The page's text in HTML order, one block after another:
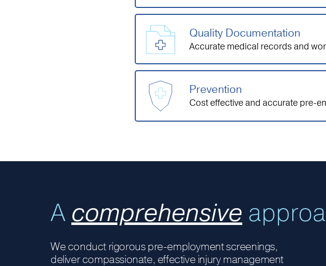
Quality Documentation
Accurate medical records and
Prevention
Cost effective and accurate pre-
Acomprehensive
We conduct rigorous pre-employment screenings,
deliver compassionate, effective injury management